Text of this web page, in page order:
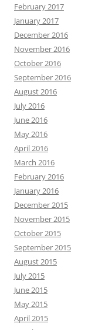
February 2017
January 2017
December 2016
November 2016
October 2016
September 2016
August 2016
July 2016
June 2016
May 2016
April 2016
March 2016
February 2016
January 2016
December 2015
November 2015
October 2015
September 2015
August 2015
July 2015
June 2015
May 2015
April 2015